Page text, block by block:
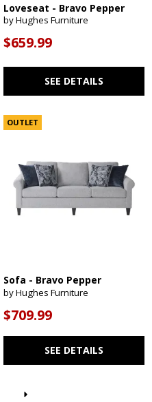
Loveseat - Bravo Pepper
by Hughes Furniture
$659.99
SEE DETAILS
OUTLET
Sofa - Bravo Pepper
by Hughes Furniture
$709.99
SEE DETAILS